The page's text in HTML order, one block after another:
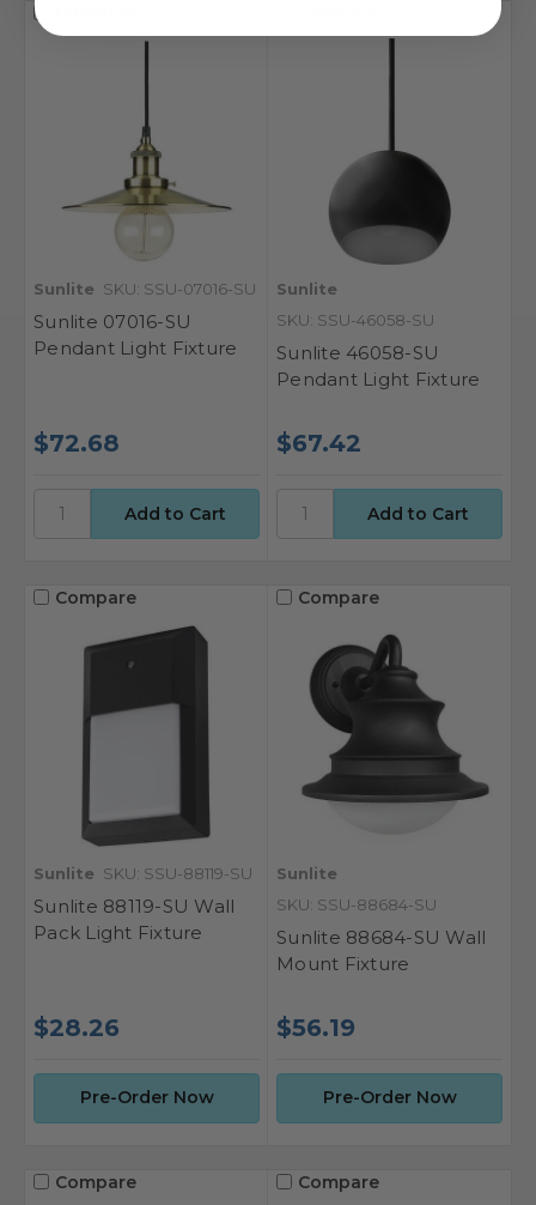
Sunlite SKU: SSU-07016-SU
Sunlite 07016-SU
Pendant Light Fixture
$72.68
Sunlite
SKU: SSU-46058-SU
Sunlite 46058-SU
Pendant Light Fixture
$67.42
Compare
Sunlite SKU: SSU-88119-SU
Sunlite 88119-SU Wall
Pack Light Fixture
$28.26
Pre-Order Now
Compare
Sunlite
SKU: SSU-88684-SU
Sunlite 88684-SU Wall
Mount Fixture
$56.19
Pre-Order Now
Compare Compare